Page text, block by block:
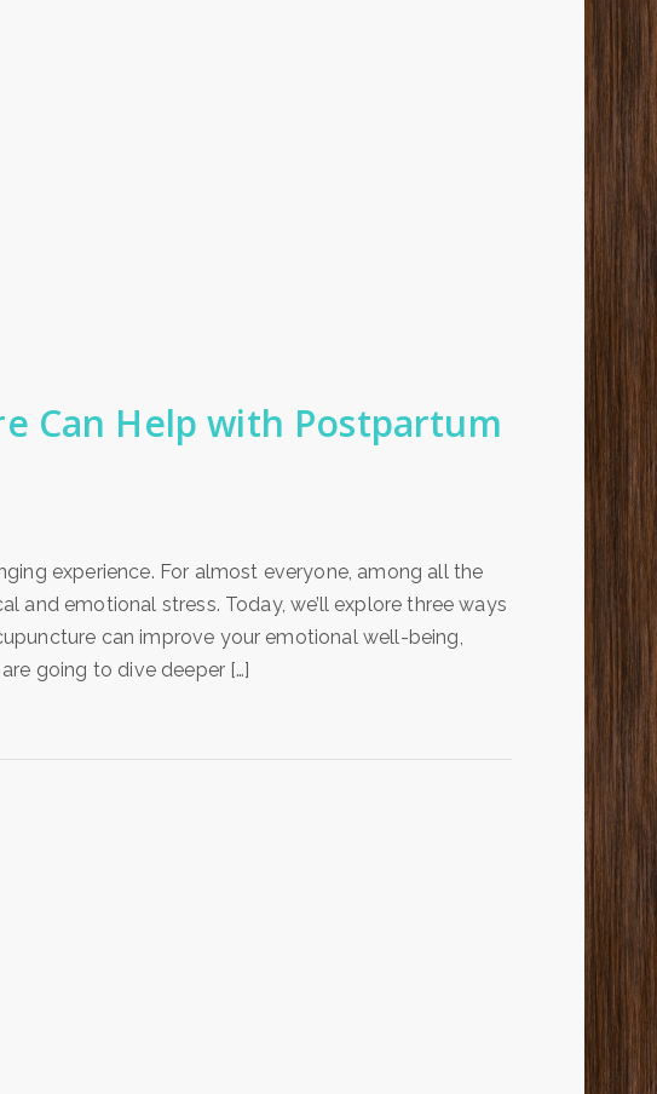
Can Help with Postpartum
experience. For almost everyone, among all the
and emotional stress. Today, we’ll explore three ways
can improve your emotional well-being,
going to dive deeper […]